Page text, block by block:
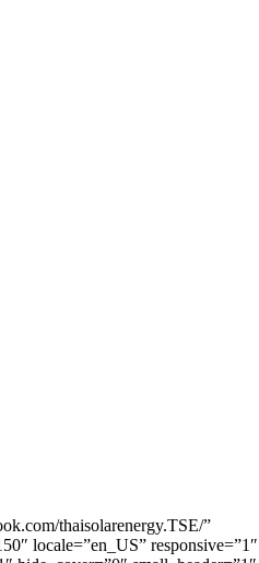
thaisolarenergy.TSE/”
locale=”en_US” responsive=”1″